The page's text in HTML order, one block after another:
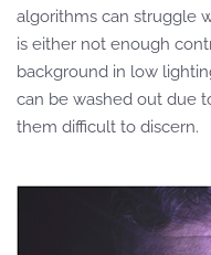
algorithms can struggle
is either not enough
background in low
can be washed out due
them difficult to discern.